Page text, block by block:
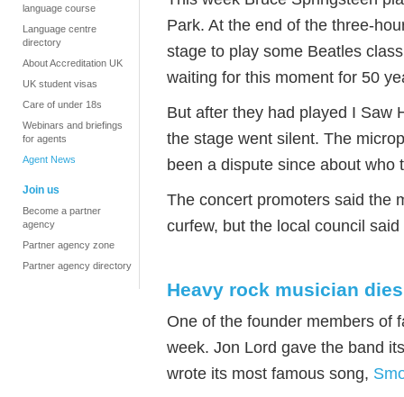
language course
Language centre
directory
About Accreditation UK
UK student visas
Care of under 18s
Webinars and briefings
for agents
Agent News
Join us
Become a partner
agency
Partner agency zone
Partner agency directory
Park. At the end of the three-
stage to play some Beatles
waiting for this moment for 50
But after they had played I Saw
the stage went silent. The
been a dispute since about who
The concert promoters said the
curfew, but the local council
Heavy rock musician dies
One of the founder members of
week. Jon Lord gave the band
wrote its most famous song,